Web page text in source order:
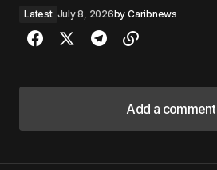
Latest July 8, 2026by Caribnews
Add a comment
Add a comment